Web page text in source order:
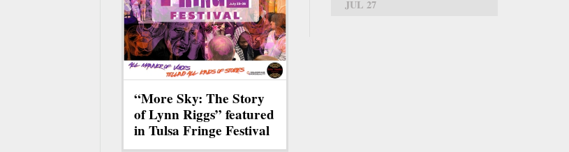
“More Sky: The Story
of Lynn Riggs” featured
in Tulsa Fringe Festival
JUL 27